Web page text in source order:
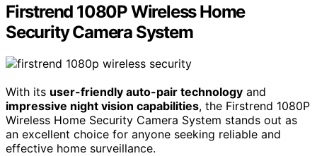
Firstrend 1080P Wireless Home
Security Camera System
With its user-friendly auto-pair technology and
impressive night vision capabilities, the Firstrend 1080P
Wireless Home Security Camera System stands out as
an excellent choice for anyone seeking reliable and
effective home surveillance.